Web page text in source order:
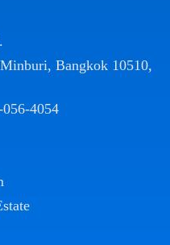
Bangkok 10510,
4054